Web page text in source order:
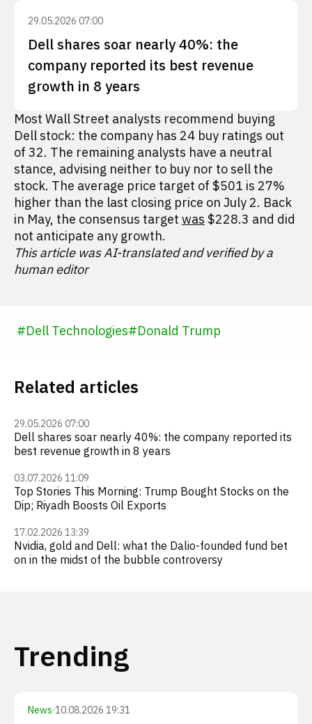
29.05.2026 07:00
Dell shares soar nearly 40%: the
company reported its best revenue
growth in 8 years
Most Wall Street analysts recommend buying
Dell stock: the company has 24 buy ratings out
of 32. The remaining analysts have a neutral
stance, advising neither to buy nor to sell the
stock. The average price target of $501 is 27%
higher than the last closing price on July 2. Back
in May, the consensus target was $228.3 and did
not anticipate any growth.
This article was AI-translated and verified by a
human editor
#Dell Technologies#Donald Trump
Related articles
29.05.2026 07:00
Dell shares soar nearly 40%: the company reported its
best revenue growth in 8 years
03.07.2026 11:09
Top Stories This Morning: Trump Bought Stocks on the
Dip; Riyadh Boosts Oil Exports
17.02.2026 13:39
Nvidia, gold and Dell: what the Dalio-founded fund bet
on in the midst of the bubble controversy
Trending
News·10.08.2026 19:31